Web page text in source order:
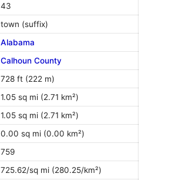
43
town (suffix)
Alabama
Calhoun County
728 ft (222 m)
1.05 sq mi (2.71 km²)
1.05 sq mi (2.71 km²)
0.00 sq mi (0.00 km²)
759
725.62/sq mi (280.25/km²)